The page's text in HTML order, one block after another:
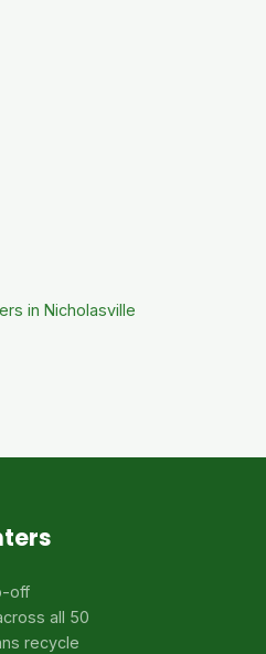
in Nicholasville
off
all 50
recycle